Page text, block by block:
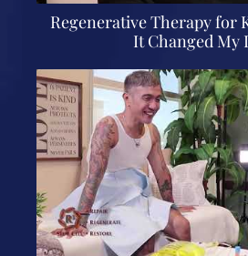
Regenerative Therapy for
It Changed My